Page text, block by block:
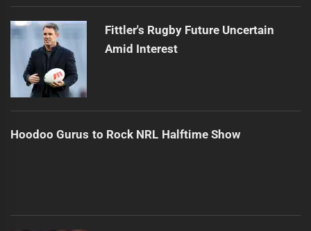
Fittler's Rugby Future Uncertain
Amid Interest
Hoodoo Gurus to Rock NRL Halftime Show